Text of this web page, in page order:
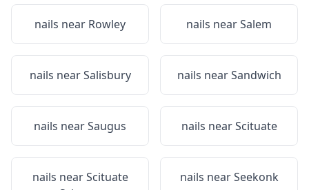
nails near Rowley nails nearSalem
nails nearSalisbury nails nearSandwich
nails nearSaugus nails nearScituate
nails nearScituate
nails nearSeekonk